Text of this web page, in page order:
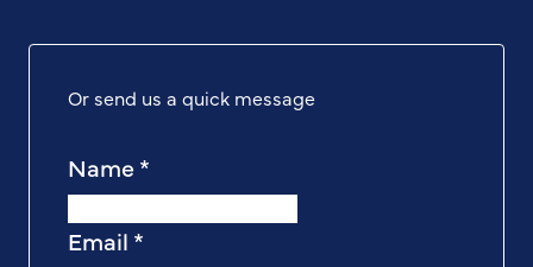
Or send us a quick message
Name*
Email *